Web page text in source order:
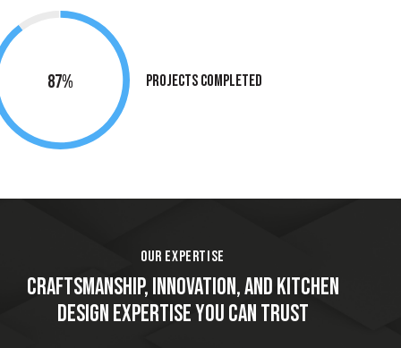
90% Projects Completed
OUR EXPERTISE
CRAFTSMANSHIP, INNOVATION, AND KITCHEN
DESIGN EXPERTISE YOU CAN TRUST